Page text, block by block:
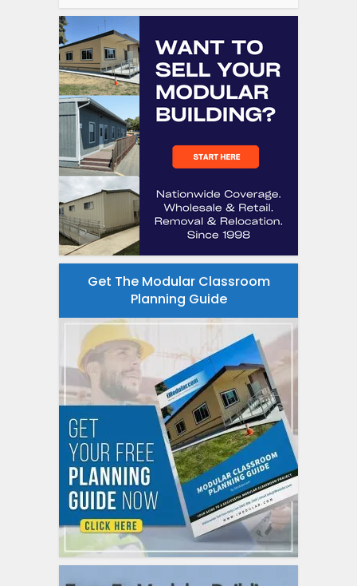
Get The Modular Classroom
Planning Guide